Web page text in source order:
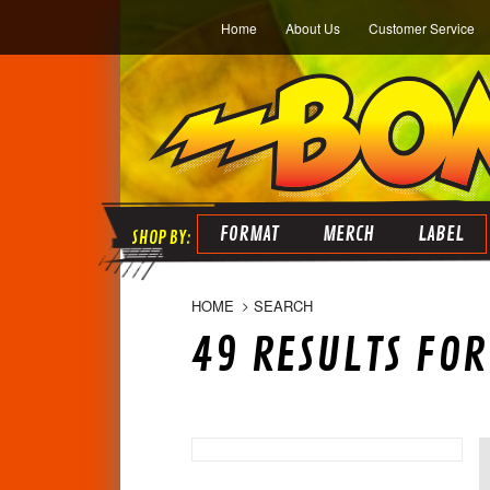
Home About Us Customer Service
FORMAT MERCH LABEL
HOME SEARCH
49 RESULTS